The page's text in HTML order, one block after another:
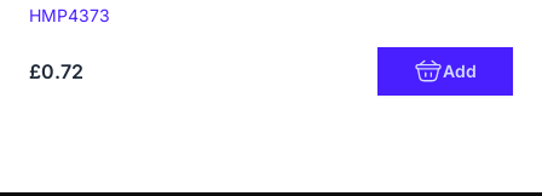
Code:
HMP4373
£0.72 Add